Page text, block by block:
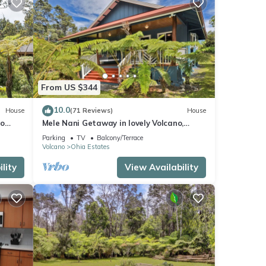
House
From US $344
10.0(71 Reviews) House
Mele Nani Getaway in lovely Volcano,
Hawaii
Parking TV
Balcony/Terrace
Volcano
Ohia Estates
View Availability